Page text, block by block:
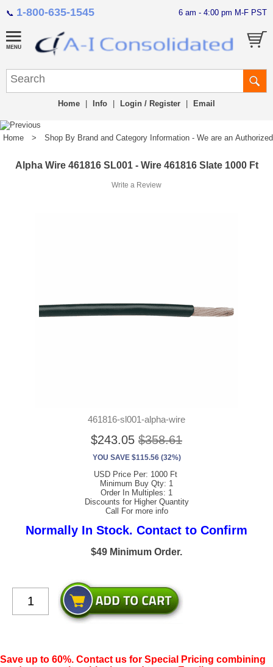
📞 1-800-635-1545 6 am - 4:00 pm M-F PST
Home Info Login / Register Email
Home > Shop By Brand and Category Information - We are an
Alpha Wire 461816 SL001 - Wire 461816 Slate 1000 Ft
Write a Review
461816-sl001-alpha-wire
$243.05 $358.61
YOU SAVE $115.56 (32%)
USD Price Per: 1000 Ft
Minimum Buy Qty: 1
Order In Multiples: 1
Discounts for Higher Quantity
Call For more info
Normally In Stock. Contact to Confirm
$49 Minimum Order.
Save up to 60%. Contact us for Special Pricing combining